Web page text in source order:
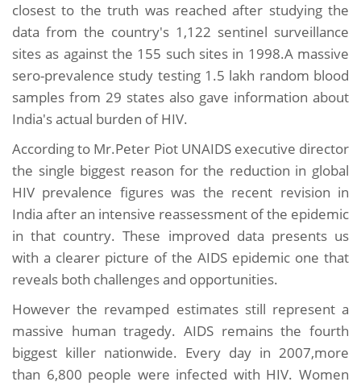
closest to the truth was reached after studying the
data from the country's 1,122 sentinel surveillance
sites as against the 155 such sites in 1998.A massive
sero-prevalence study testing 1.5 lakh random blood
samples from 29 states also gave information about
India's actual burden of HIV.
According to Mr.Peter Piot UNAIDS executive director
the single biggest reason for the reduction in global
HIV prevalence figures was the recent revision in
India after an intensive reassessment of the epidemic
in that country. These improved data presents us
with a clearer picture of the AIDS epidemic one that
reveals both challenges and opportunities.
However the revamped estimates still represent a
massive human tragedy. AIDS remains the fourth
biggest killer nationwide. Every day in 2007,more
than 6,800 people were infected with HIV. Women